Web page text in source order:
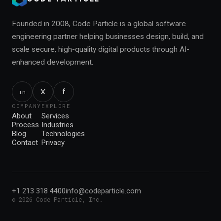
Founded in 2008, Code Particle is a global software
engineering partner helping businesses design, build, and
scale secure, high-quality digital products through AI-
enhanced development.
in X f
COMPANY
About
Process
Blog
Contact
EXPLORE
Services
Industries
Technologies
Privacy
+1 213 318 4400info@codeparticle.com
© 2026 Code Particle, Inc.